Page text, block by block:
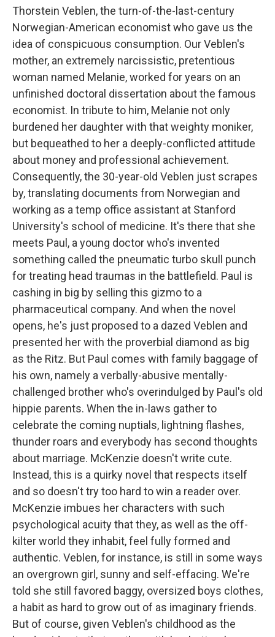
Thorstein Veblen, the turn-of-the-last-century
Norwegian-American economist who gave us the
idea of conspicuous consumption. Our Veblen's
mother, an extremely narcissistic, pretentious
woman named Melanie, worked for years on an
unfinished doctoral dissertation about the famous
economist. In tribute to him, Melanie not only
burdened her daughter with that weighty moniker,
but bequeathed to her a deeply-conflicted attitude
about money and professional achievement.
Consequently, the 30-year-old Veblen just scrapes
by, translating documents from Norwegian and
working as a temp office assistant at Stanford
University's school of medicine. It's there that she
meets Paul, a young doctor who's invented
something called the pneumatic turbo skull punch
for treating head traumas in the battlefield. Paul is
cashing in big by selling this gizmo to a
pharmaceutical company. And when the novel
opens, he's just proposed to a dazed Veblen and
presented her with the proverbial diamond as big
as the Ritz. But Paul comes with family baggage of
his own, namely a verbally-abusive mentally-
challenged brother who's overindulged by Paul's old
hippie parents. When the in-laws gather to
celebrate the coming nuptials, lightning flashes,
thunder roars and everybody has second thoughts
about marriage. McKenzie doesn't write cute.
Instead, this is a quirky novel that respects itself
and so doesn't try too hard to win a reader over.
McKenzie imbues her characters with such
psychological acuity that they, as well as the off-
kilter world they inhabit, feel fully formed and
authentic. Veblen, for instance, is still in some ways
an overgrown girl, sunny and self-effacing. We're
told she still favored baggy, oversized boys clothes,
a habit as hard to grow out of as imaginary friends.
But of course, given Veblen's childhood as the